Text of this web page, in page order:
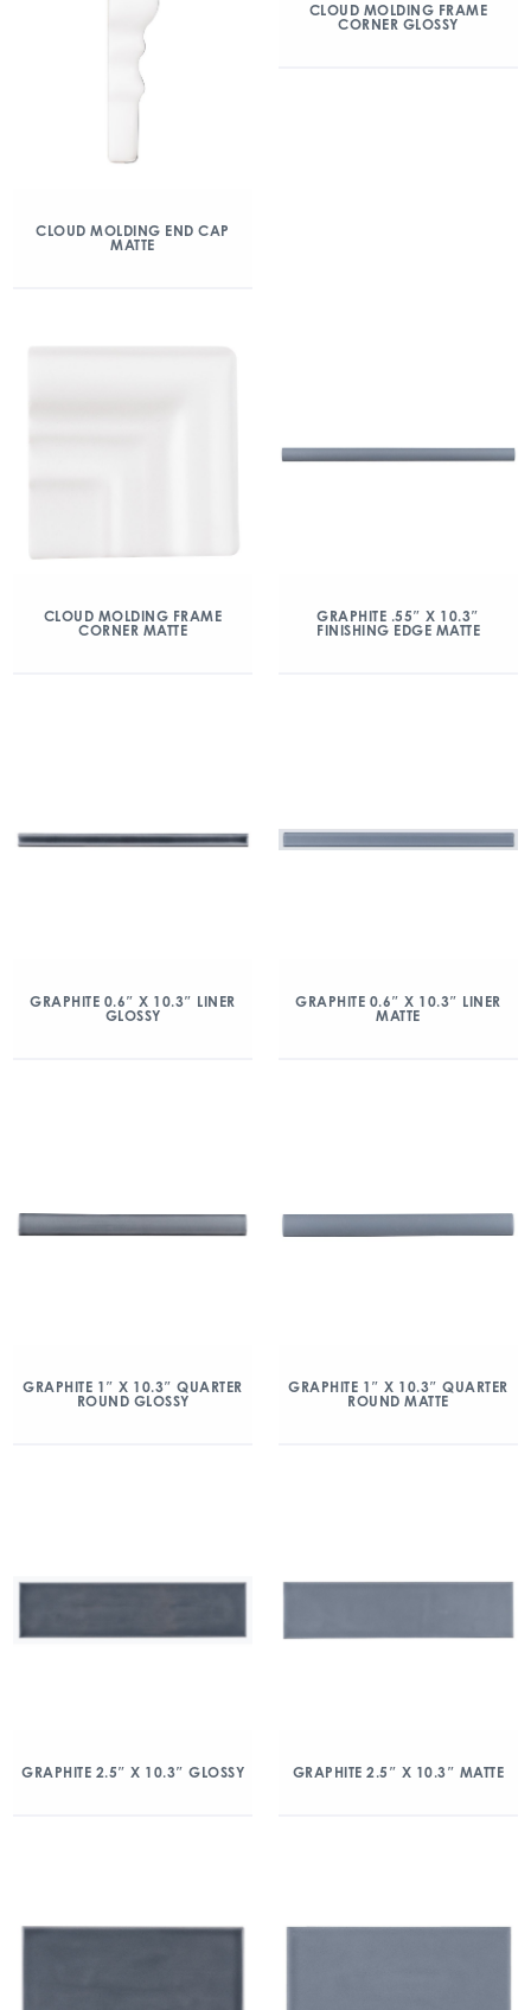
CLOUD MOLDING END CAP
MATTE
CLOUD MOLDING FRAME
CORNER GLOSSY
CLOUD MOLDING FRAME
CORNER MATTE
GRAPHITE .55″ X 10.3″
FINISHING EDGE MATTE
GRAPHITE 0.6″ X 10.3″ LINER
GLOSSY
GRAPHITE 0.6″ X 10.3″ LINER
MATTE
GRAPHITE 1″ X 10.3″ QUARTER
ROUND GLOSSY
GRAPHITE 1″ X 10.3″ QUARTER
ROUND MATTE
GRAPHITE 2.5″ X 10.3″ GLOSSY GRAPHITE 2.5″ X 10.3″ MATTE